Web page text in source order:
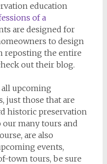
education
of a
are designed for
to design
reposting the entire
out their blog.
upcoming
just those that are
historic preservation
our many tours and
are also
events,
town tours, be sure